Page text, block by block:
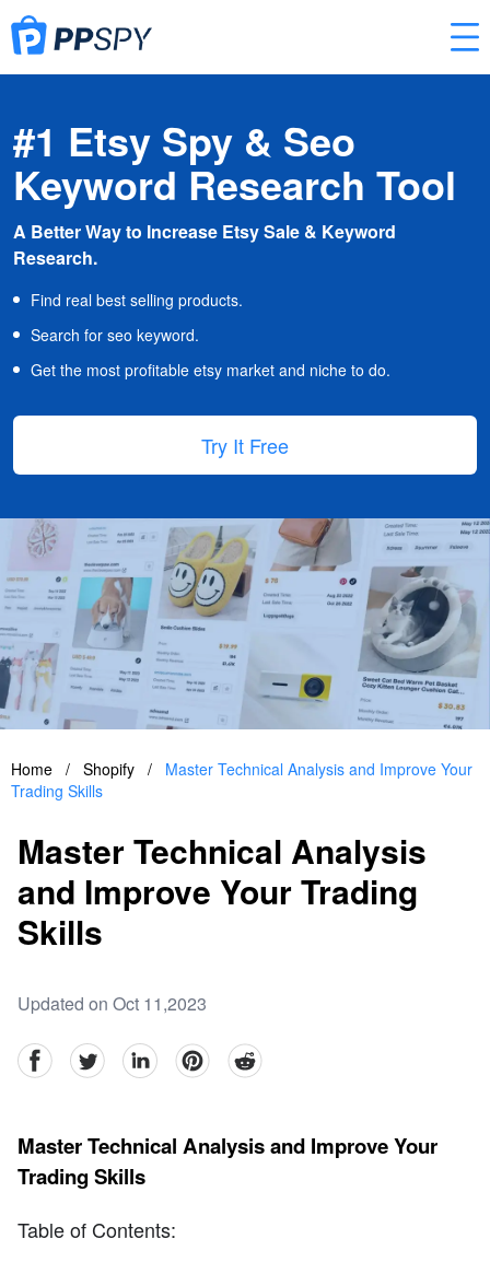
#1 Etsy Spy & Seo
Keyword Research Tool
A Better Way to Increase Etsy Sale & Keyword
Research.
Find real best selling products.
Search for seo keyword.
Get the most profitable etsy market and niche to do.
Try It Free
Home / Shopify /
Master Technical Analysis and Improve Your
Trading Skills
Master Technical Analysis
and Improve Your Trading
Skills
Updated on Oct 11,2023
facebookTwitter linkedinpinterestreddit
Master Technical Analysis and Improve Your
Trading Skills
Table of Contents: